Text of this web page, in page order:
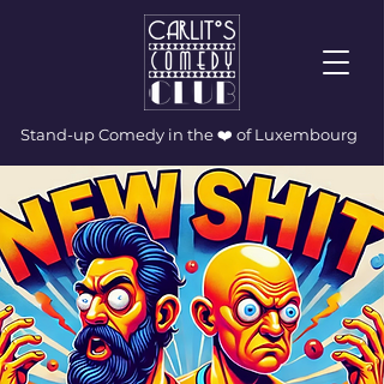
Stand-up Comedy in the ❤️ of Luxembourg